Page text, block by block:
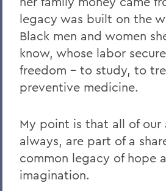
legacy was built on the
Black men and women
know, whose labor
freedom – to study, to
preventive medicine.
My point is that all of our
always, are part of a
common legacy of hope
imagination.